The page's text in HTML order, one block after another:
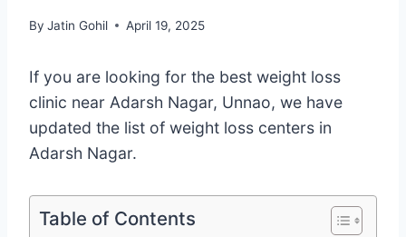
By Jatin Gohil April 19, 2025
If you are looking for the best weight loss
clinic near Adarsh Nagar, Unnao, we have
updated the list of weight loss centers in
Adarsh Nagar.
Table of Contents